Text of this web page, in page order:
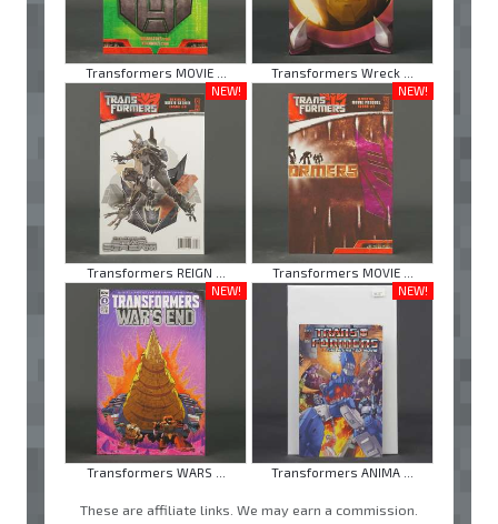
Transformers MOVIE ...
Transformers Wreck ...
NEW!
Transformers REIGN ...
NEW!
Transformers MOVIE ...
NEW!
Transformers WARS ...
NEW!
Transformers ANIMA ...
These are affiliate links. We may earn a commission.